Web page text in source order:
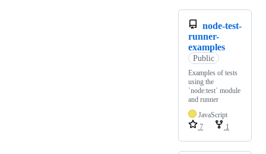
node-test-
runner-
examples
Public
Examples of tests
using the
`node:test` module
and runner
JavaScript
7
1